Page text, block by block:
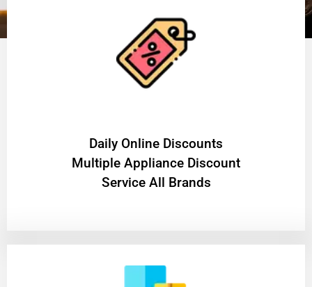
​Daily Online Discounts
Multiple Appliance Discount
Service All Brands